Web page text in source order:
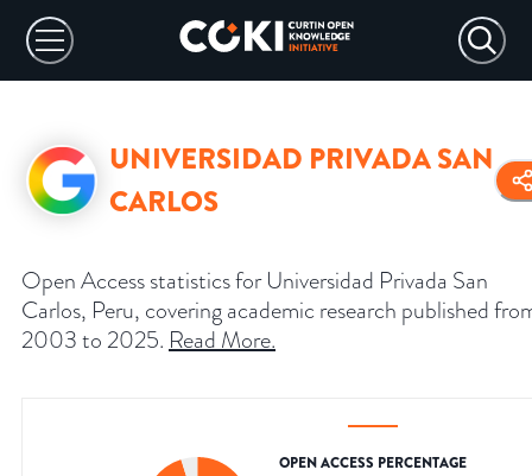
UNIVERSIDAD PRIVADA SAN
CARLOS
Open Access statistics for Universidad Privada San
Carlos, Peru, covering academic research published
2003 to 2025. Read More.
OPEN ACCESS PERCENTAGE